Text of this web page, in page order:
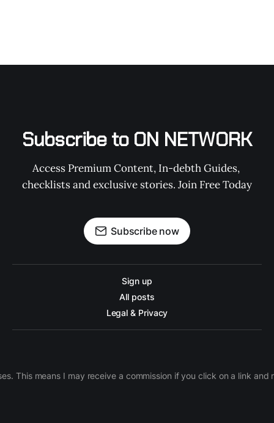
Subscribe to ON NETWORK
Access Premium Content, In-debth Guides,
checklists and exclusive stories. Join Free Today
Subscribe now
Sign up
All posts
Legal & Privacy
This means I may receive a commission if you click on a link